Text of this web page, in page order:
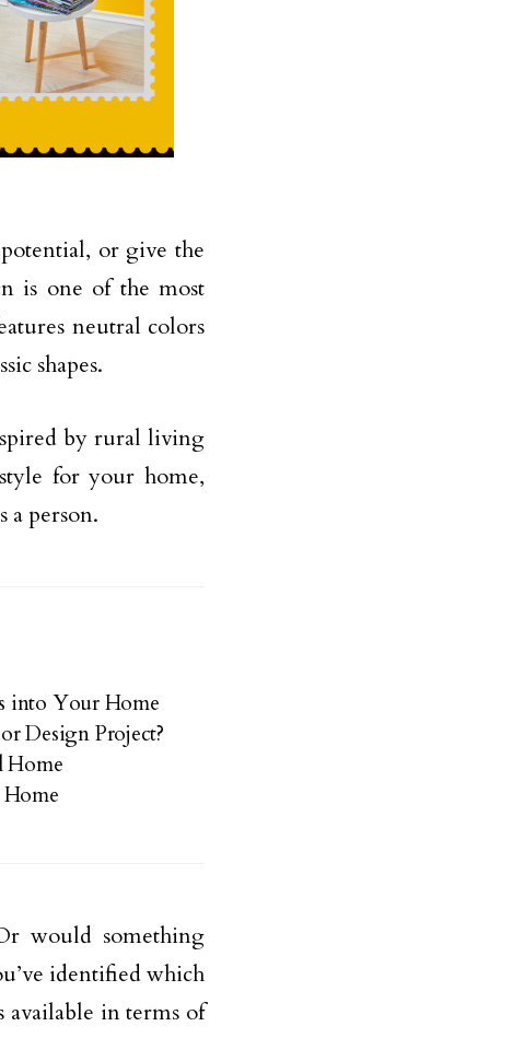
or give the
is one of the most
neutral colors
shapes.
by rural living
for your home,
a person.
into Your Home
Design Project?
Home
would something
identified which
available in terms of